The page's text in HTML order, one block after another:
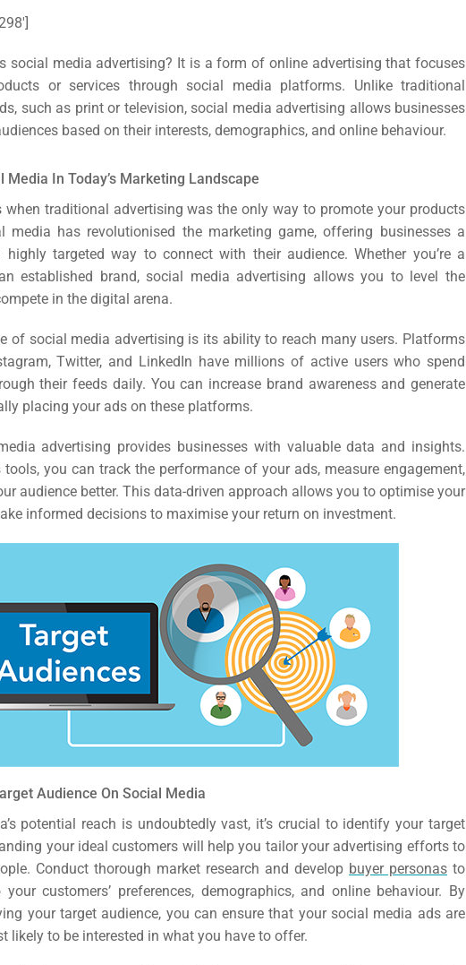
social media advertising? It is a form of online advertising that focuses
or services through social media platforms. Unlike traditional
such as printor television, social media advertising allows businesses
based on their interests, demographics, and online behaviour.
Media In Today’s Marketing Landscape
when traditional advertising was the only way to promote your products
media has revolutionised the marketing game, offering businesses a
highly targeted way to connect with their audience. Whether you’re a
established brand, social media advertising allows you to level the
in the digital arena.
of social media advertising is its ability to reach many users. Platforms
Twitter, and LinkedIn have millions of active users who spend
their feeds daily. You can increase brand awareness and generate
placing your ads on these platforms.
advertising provides businesses with valuable data and insights.
you can track the performance of your ads, measure engagement,
audience better. This data-driven approach allows you to optimise your
informed decisions to maximise your return on investment.
Audience On Social Media
potential reach is undoubtedly vast, it’s crucial to identify your target
your ideal customers will help you tailor your advertising efforts to
Conduct thorough market research and develop buyer personas to
customers’ preferences, demographics, and online behaviour. By
your target audience, you can ensure that your social media ads are
likely to be interested in what you have to offer.